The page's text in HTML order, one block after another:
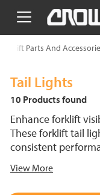
text.skipToContent
text.skipToNavigation
Parts And
Tail Lights
10 Products found
Enhance forklift
These forklift tail
consistent
support reliable
View More